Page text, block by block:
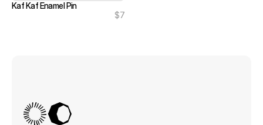
Kaf Kaf Enamel Pin
$7